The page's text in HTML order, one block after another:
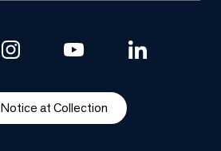
Notice at Collection